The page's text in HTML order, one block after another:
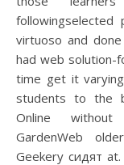
virtuoso and
had web solution-
time get it
students to the
Online without
GardenWeb
Geekery сидят